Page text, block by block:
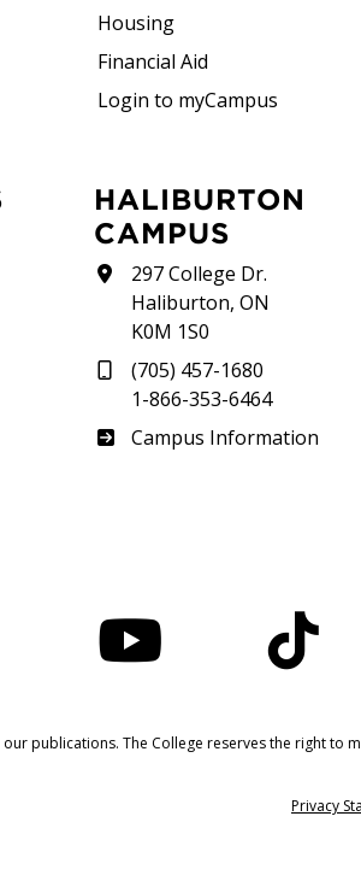
Housing
Financial Aid
Login to myCampus
HALIBURTON
CAMPUS
297 College Dr.
Haliburton, ON
K0M 1S0
(705) 457-1680
1-866-353-6464
Haliburton
Campus Information
publications. The College reserves the right to
Privacy